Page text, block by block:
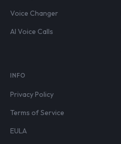
Voice Changer
AI Voice Calls
INFO
Privacy Policy
Terms of Service
EULA